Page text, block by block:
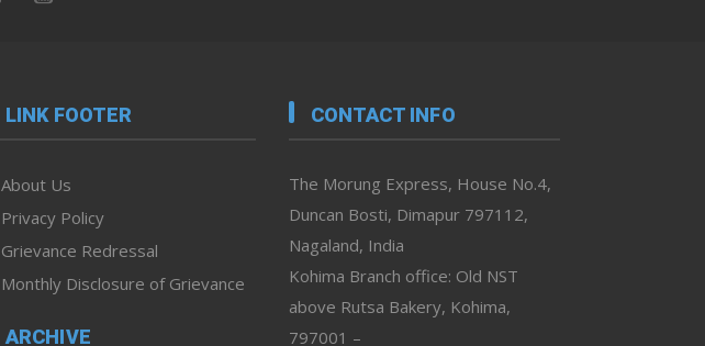
LINK FOOTER
About Us
Privacy Policy
Grievance Redressal
Monthly Disclosure of Grievance
ARCHIVE
CONTACT INFO
The Morung Express, House No.4,
Duncan Bosti, Dimapur 797112,
Nagaland, India
Kohima Branch office: Old NST
above Rutsa Bakery, Kohima,
797001 –